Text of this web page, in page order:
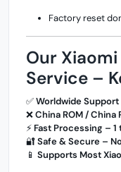
Factory reset
Our
Service –
✅Worldwide Support
❌China ROM /
⚡ Fast Processing – 1
🔐Safe & Secure –
📱 Supports Most